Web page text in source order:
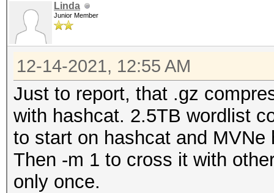
Linda
Junior Member
12-14-2021, 12:55 AM
Just to report, that .gz
with hashcat. 2.5TB wordlist
to start on hashcat and
Then -m 1 to cross it with
only once.